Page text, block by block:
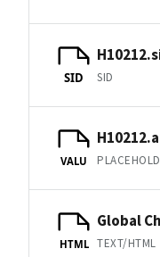
SID SID
VALU
HTML
Global
TEXT/HTML